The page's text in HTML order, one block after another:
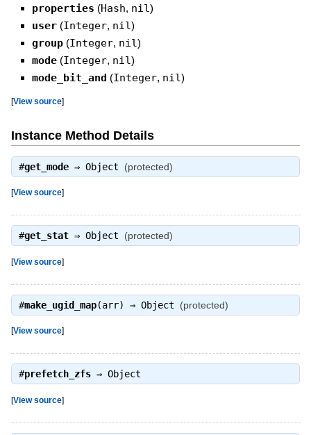
properties (Hash, nil)
user (Integer, nil)
group (Integer, nil)
mode (Integer, nil)
mode_bit_and (Integer, nil)
[View source]
Instance Method Details
#get_mode⇒ Object (protected)
[View source]
#get_stat⇒ Object (protected)
[View source]
#make_ugid_map(arr) ⇒ Object (protected)
[View source]
#prefetch_zfs⇒ Object
[View source]